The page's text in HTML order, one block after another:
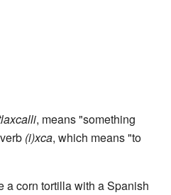
, means "something
(i)xca, which means "to
a corn tortilla with a Spanish